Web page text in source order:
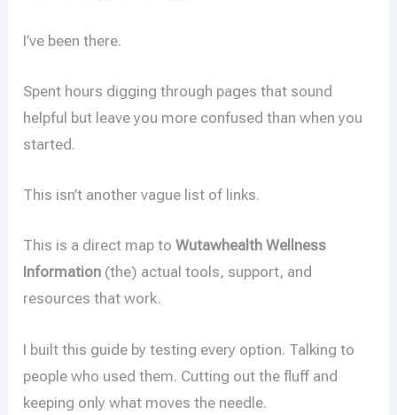
I’ve been there.
Spent hours digging through pages that sound
helpful but leave you more confused than when you
started.
This isn’t another vague list of links.
This is a direct map toWutawhealth Wellness
Information (the) actual tools, support, and
resources that work.
I built this guide by testing every option. Talking to
people who used them. Cutting out the fluff and
keeping only what moves the needle.